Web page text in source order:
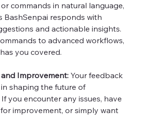
commands in natural language,
BashSenpai responds with
and actionable insights.
to advanced workflows,
you covered.
Improvement: Your feedback
shaping the future of
you encounter any issues, have
improvement, or simply want